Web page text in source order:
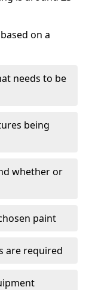
on a
needs to be
being
whether or
paint
are required